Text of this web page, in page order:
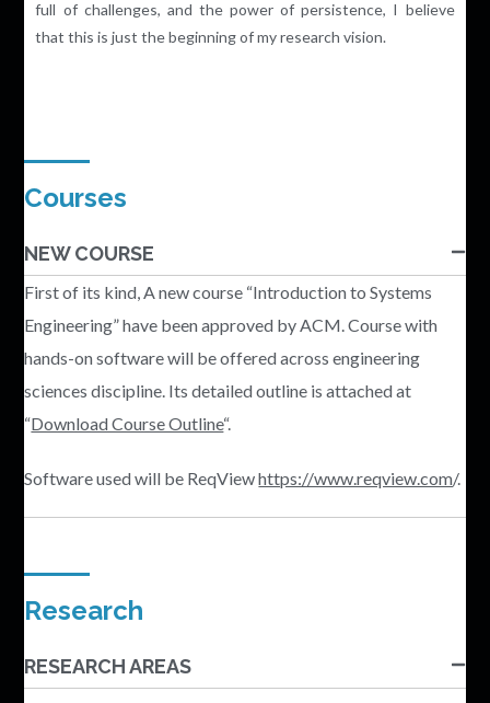
full of challenges, and the power of persistence, I believe
that this is just the beginning of my research vision.
Courses
NEW COURSE
First of its kind, A new course “Introduction to Systems
Engineering” have been approved by ACM. Course with
hands-on software will be offered across engineering
sciences discipline. Its detailed outline is attached at
“Download Course Outline“.
Software used will be ReqViewhttps://www.reqview.com/.
Research
RESEARCH AREAS